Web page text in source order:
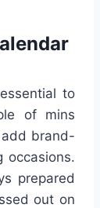
to
of mins
brand-
occasions.
prepared
out on